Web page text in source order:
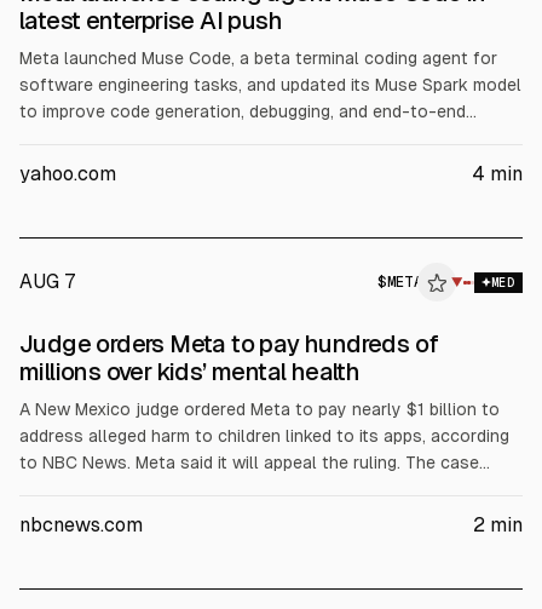
latest enterprise AI push
Meta launched Muse Code, a beta terminal coding agent for
software engineering tasks, and updated its Muse Spark model
to improve code generation, debugging, and end-to-end
enterprise AI revenue as Meta raised its 2026 capex forecast
yahoo.com 4 min
AUG 7 $ META ▼ MED
Judge orders Meta to pay hundreds of
millions over kids’ mental health
A New Mexico judge ordered Meta to pay nearly $1 billion to
address alleged harm to children linked to its apps, according
to NBC News. Meta said it will appeal the ruling. The case
health and could influence future legal and compliance costs.
nbcnews.com 2 min